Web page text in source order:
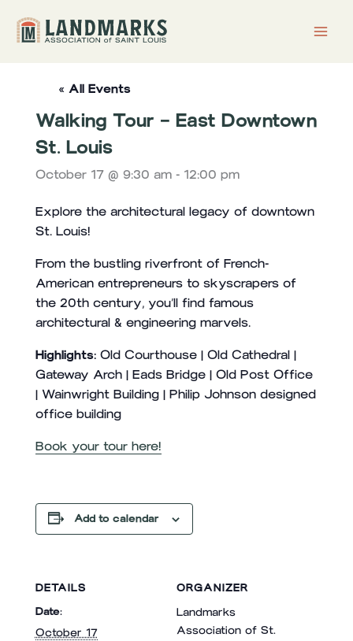
« All Events
Walking Tour – East Downtown
St. Louis
October 17 @ 9:30 am- 12:00 pm
Explore the architectural legacy of downtown
St. Louis!
From the bustling riverfront of French-
American entrepreneurs to skyscrapers of
the 20th century, you’ll find famous
architectural & engineering marvels.
Highlights:Old Courthouse | Old Cathedral |
Gateway Arch | Eads Bridge | Old Post Office
| Wainwright Building | Philip Johnson designed
office building
Book your tour here!
Add to calendar
DETAILS
Date:
October 17
ORGANIZER
Landmarks
Association of St.